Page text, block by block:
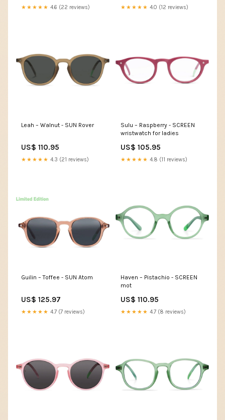
★★★★★ 4.6 (22 reviews) ★★★★★ 4.0 (12 reviews)
Leah – Walnut - SUN Rover
US$ 110.95
★★★★★ 4.3 (21 reviews)
Sulu – Raspberry - SCREEN
wristwatch for ladies
US$ 105.95
★★★★★ 4.8 (11 reviews)
Guilin – Toffee - SUN Atom
US$ 125.97
★★★★★ 4.7 (7 reviews)
Haven – Pistachio - SCREEN
mot
US$ 110.95
★★★★★ 4.7 (8 reviews)